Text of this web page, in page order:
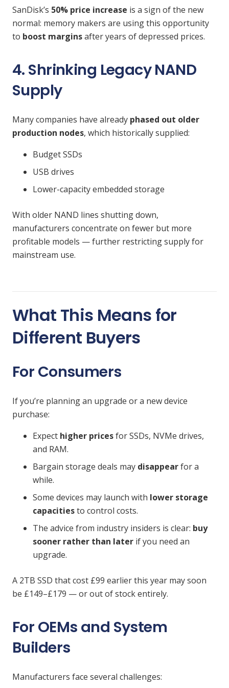
SanDisk’s 50% price increase is a sign of the new
normal: memory makers are using this opportunity
to boost marginsafter years of depressed prices.
4. Shrinking Legacy NAND
Supply
Many companies have already phased out older
production nodes, which historically supplied:
Budget SSDs
USB drives
Lower-capacity embedded storage
With older NAND lines shutting down,
manufacturers concentrate on fewer but more
profitable models — further restricting supply for
mainstream use.
What This Means for
Different Buyers
For Consumers
If you’re planning an upgrade or a new device
purchase:
Expect higher pricesfor SSDs, NVMe drives,
and RAM.
Bargain storage deals may disappearfor a
while.
Some devices may launch with lower storage
capacitiesto control costs.
The advice from industry insiders is clear: buy
sooner rather than later if you need an
upgrade.
A 2TB SSD that cost £99 earlier this year may soon
be £149–£179 — or out of stock entirely.
For OEMs and System
Builders
Manufacturers face several challenges: